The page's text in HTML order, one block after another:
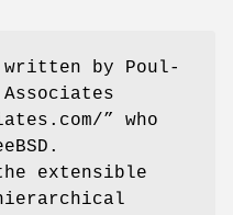
by Poul-
” who
.
extensible